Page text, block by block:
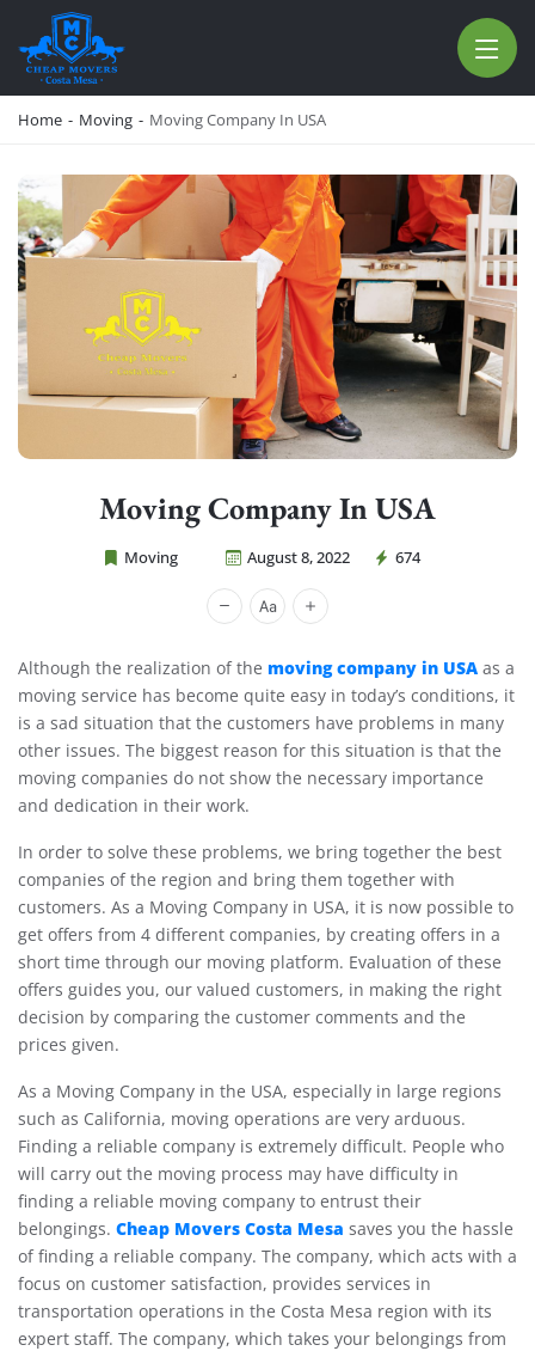
CHEAP MOVERS COSTA MESA
Home - Moving - Moving Company In USA
Moving Company In USA
Moving August 8, 2022 674
Cheap Movers Costa Mesa
Although the realization of the moving company in USA as a
moving service has become quite easy in today’s conditions, it
is a sad situation that the customers have problems in many
other issues. The biggest reason for this situation is that the
moving companies do not show the necessary importance
and dedication in their work.
In order to solve these problems, we bring together the best
companies of the region and bring them together with
customers. As a Moving Company in USA, it is now possible to
get offers from 4 different companies, by creating offers in a
short time through our moving platform. Evaluation of these
offers guides you, our valued customers, in making the right
decision by comparing the customer comments and the
prices given.
As a Moving Company in the USA, especially in large regions
such as California, moving operations are very arduous.
Finding a reliable company is extremely difficult. People who
will carry out the moving process may have difficulty in
finding a reliable moving company to entrust their
belongings. Cheap Movers Costa Mesa saves you the hassle
of finding a reliable company. The company, which acts with a
focus on customer satisfaction, provides services in
transportation operations in the Costa Mesa region with its
expert staff. The company, which takes your belongings from